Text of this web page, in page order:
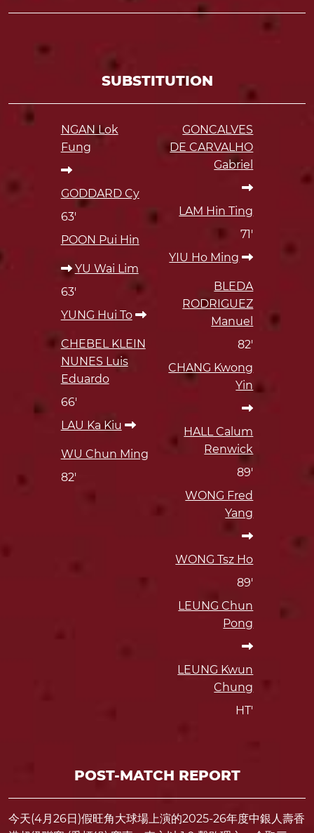
SUBSTITUTION
NGAN Lok
Fung
GODDARD Cy
63'
POON Pui Hin
YU Wai Lim
63'
YUNG Hui To
CHEBEL KLEIN
NUNES Luis
Eduardo
66'
LAU Ka Kiu
WU Chun Ming
82'
GONCALVES
DE CARVALHO
Gabriel
LAM Hin Ting
71'
YIU Ho Ming
BLEDA
RODRIGUEZ
Manuel
82'
CHANG Kwong
Yin
HALL Calum
Renwick
89'
WONG Fred
Yang
WONG Tsz Ho
89'
LEUNG Chun
Pong
LEUNG Kwun
Chung
HT'
POST-MATCH REPORT
今天(4月26日)假旺角大球場上演的2025-26年度中銀人壽香